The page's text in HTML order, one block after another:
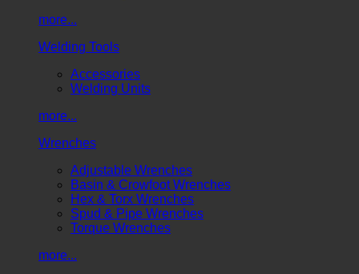
more...
Welding Tools
Accessories
Welding Units
more...
Wrenches
Adjustable Wrenches
Basin & Crowfoot Wrenches
Hex & Torx Wrenches
Spud & Pipe Wrenches
Torque Wrenches
more...